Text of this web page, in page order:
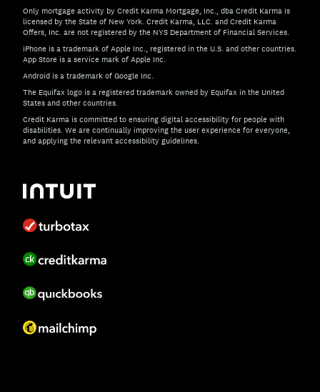
Only mortgage activity by Credit Karma Mortgage, Inc., dba Credit Karma is
licensed by the State of New York. Credit Karma, LLC. and Credit Karma
Offers, Inc. are not registered by the NYS Department of Financial Services.
iPhone is a trademark of Apple Inc., registered in the U.S. and other countries.
App Store is a service mark of Apple Inc.
Android is a trademark of Google Inc.
The Equifax logo is a registered trademark owned by Equifax in the United
States and other countries.
Credit Karma is committed to ensuring digital accessibility for people with
disabilities. We are continually improving the user experience for everyone,
and applying the relevant accessibility guidelines.